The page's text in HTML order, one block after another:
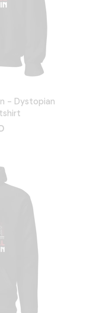
- Dystopian